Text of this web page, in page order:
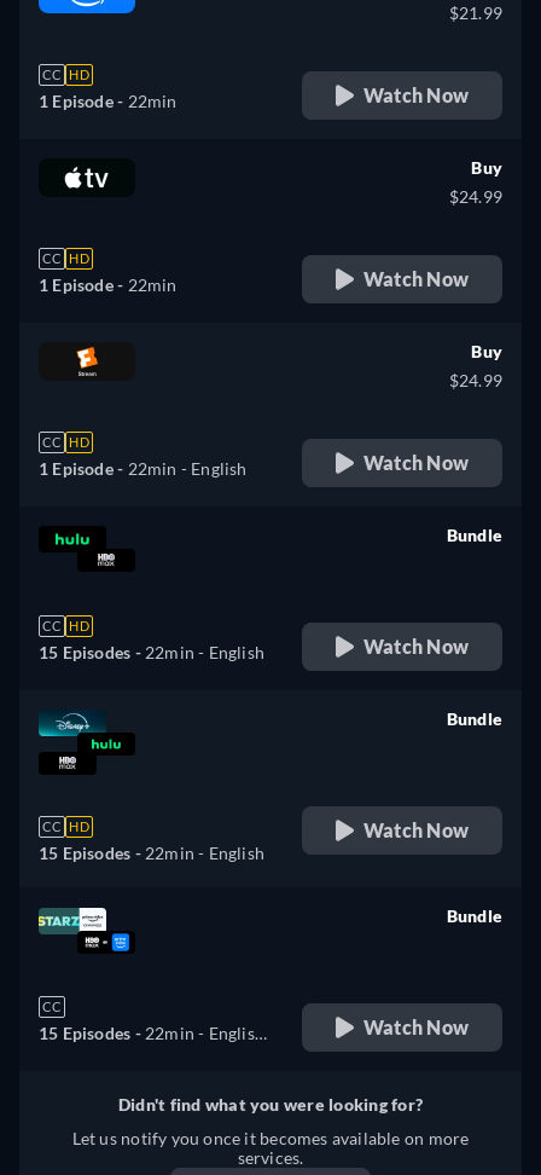
CC HD
1 Episode - 22min
$21.99
Watch Now
CC HD
1 Episode - 22min
Buy
$24.99
Watch Now
CC HD
1 Episode - 22min - English
Buy
$24.99
Watch Now
CC HD
15 Episodes - 22min - English
Bundle
Watch Now
CC HD
15 Episodes -22min - English
Bundle
Watch Now
CC
15 Episodes -22min - English,
Bundle
Watch Now
Didn't find what you were looking for?
Let us notify you once it becomes available on more
services.